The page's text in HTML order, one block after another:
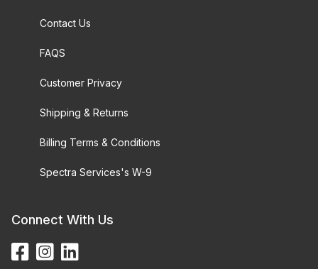
Contact Us
FAQS
Customer Privacy
Shipping & Returns
Billing Terms & Conditions
Spectra Services's W-9
Connect With Us